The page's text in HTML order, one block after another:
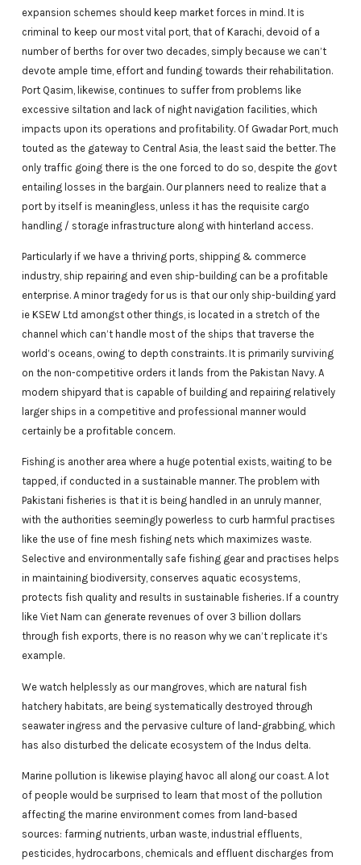
expansion schemes should keep market forces in mind. It is
criminal to keep our most vital port, that of Karachi, devoid of a
number of berths for over two decades, simply because we can’t
devote ample time, effort and funding towards their rehabilitation.
Port Qasim, likewise, continues to suffer from problems like
excessive siltation and lack of night navigation facilities, which
impacts upon its operations and profitability. Of Gwadar Port, much
touted as the gateway to Central Asia, the least said the better. The
only traffic going there is the one forced to do so, despite the govt
entailing losses in the bargain. Our planners need to realize that a
port by itself is meaningless, unless it has the requisite cargo
handling / storage infrastructure along with hinterland access.
Particularly if we have a thriving ports, shipping & commerce
industry, ship repairing and even ship-building can be a profitable
enterprise. A minor tragedy for us is that our only ship-building yard
ie KSEW Ltd amongst other things, is located in a stretch of the
channel which can’t handle most of the ships that traverse the
world’s oceans, owing to depth constraints. It is primarily surviving
on the non-competitive orders it lands from the Pakistan Navy. A
modern shipyard that is capable of building and repairing relatively
larger ships in a competitive and professional manner would
certainly be a profitable concern.
Fishing is another area where a huge potential exists, waiting to be
tapped, if conducted in a sustainable manner. The problem with
Pakistani fisheries is that it is being handled in an unruly manner,
with the authorities seemingly powerless to curb harmful practises
like the use of fine mesh fishing nets which maximizes waste.
Selective and environmentally safe fishing gear and practises helps
in maintaining biodiversity, conserves aquatic ecosystems,
protects fish quality and results in sustainable fisheries. If a country
like Viet Nam can generate revenues of over 3 billion dollars
through fish exports, there is no reason why we can’t replicate it’s
example.
We watch helplessly as our mangroves, which are natural fish
hatchery habitats, are being systematically destroyed through
seawater ingress and the pervasive culture of land-grabbing, which
has also disturbed the delicate ecosystem of the Indus delta.
Marine pollution is likewise playing havoc all along our coast. A lot
of people would be surprised to learn that most of the pollution
affecting the marine environment comes from land-based
sources: farming nutrients, urban waste, industrial effluents,
pesticides, hydrocarbons, chemicals and effluent discharges from